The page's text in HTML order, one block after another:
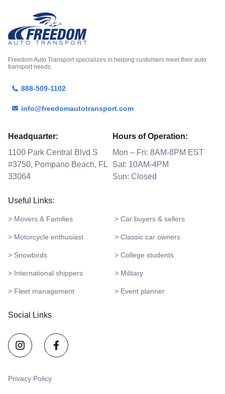
Freedom Auto Transport specializes in helping customers meet their auto
transport needs.
888-509-1102
info@freedomautotransport.com
Headquarter:
1100 Park Central Blvd S
#3750, Pompano Beach, FL
33064
Hours of Operation:
Mon – Fri: 8AM-8PM EST
Sat: 10AM-4PM
Sun: Closed
Useful Links:
> Movers & Families > Car buyers & sellers
> Motorcycle enthusiast > Classic car owners
> Snowbirds > College students
> International shippers > Military
> Fleet management > Event planner
Social Links
Privacy Policy